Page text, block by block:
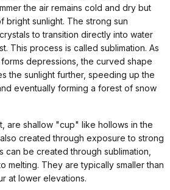
the air remains cold and dry but
bright sunlight. The strong sun
to transition directly into water
This process is called sublimation. As
depressions, the curved shape
the sunlight further, speeding up the
eventually forming a forest of snow
are shallow "cup" like hollows in the
created through exposure to strong
can be created through sublimation,
melting. They are typically smaller than
at lower elevations.